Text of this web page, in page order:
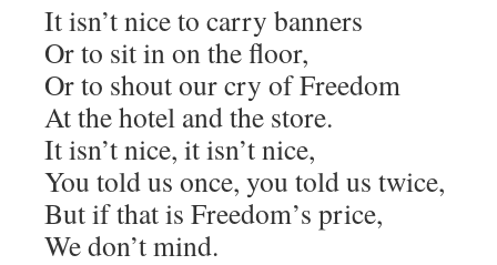
It isn’t nice to carry banners
Or to sit in on the floor,
Or to shout our cry of Freedom
At the hotel and the store.
It isn’t nice, it isn’t nice,
You told us once, you told us twice,
But if that is Freedom’s price,
We don’t mind.